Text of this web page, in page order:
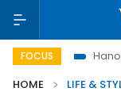
FOCUS
Hanoi Investment
HOME
LIFE &